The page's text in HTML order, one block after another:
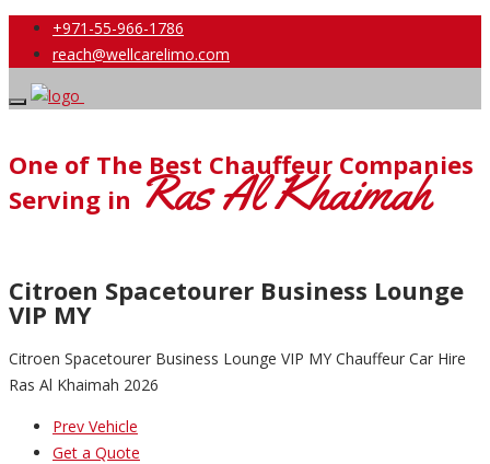
+971-55-966-1786
reach@wellcarelimo.com
One of The Best Chauffeur Companies
Serving in Ras Al Khaimah
Citroen Spacetourer Business Lounge
VIP MY
Citroen Spacetourer Business Lounge VIP MY Chauffeur Car Hire
Ras Al Khaimah 2026
Prev Vehicle
Get a Quote